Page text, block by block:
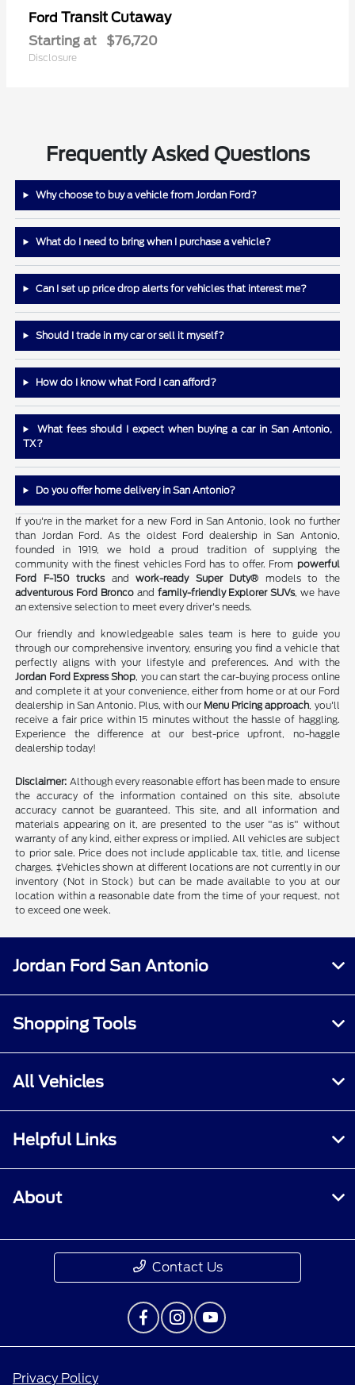
Ford Transit Cutaway
Starting at $76,720
Disclosure
Frequently Asked Questions
Why choose to buy a vehicle from Jordan Ford?
What do I need to bring when I purchase a vehicle?
Can I set up price drop alerts for vehicles that interest me?
Should I trade in my car or sell it myself?
How do I know what Ford I can afford?
What fees should I expect when buying a car in San Antonio,
TX?
Do you offer home delivery in San Antonio?
If you're in the market for a new Ford in San Antonio, look no further
than Jordan Ford. As the oldest Ford dealership in San Antonio,
founded in 1919, we hold a proud tradition of supplying the
community with the finest vehicles Ford has to offer. From powerful
Ford F-150 trucksandwork-ready Super Duty® models to the
adventurous Ford Bronco and family-friendly Explorer SUVs, we have
an extensive selection to meet every driver's needs.
Our friendly and knowledgeable sales team is here to guide you
through our comprehensive inventory, ensuring you find a vehicle that
perfectly aligns with your lifestyle and preferences. And with the
Jordan Ford Express Shop , you can start the car-buying process online
and complete it at your convenience, either from home or at our Ford
dealership in San Antonio. Plus, with our Menu Pricing approach , you'll
receive a fair price within 15 minutes without the hassle of haggling.
Experience the difference at our best-price upfront, no-haggle
dealership today!
Disclaimer: Although every reasonable effort has been made to ensure
the accuracy of the information contained on this site, absolute
accuracy cannot be guaranteed. This site, and all information and
materials appearing on it, are presented to the user "as is" without
warranty of any kind, either express or implied. All vehicles are subject
to prior sale. Price does not include applicable tax, title, and license
charges. ‡Vehicles shown at different locations are not currently in our
inventory (Not in Stock) but can be made available to you at our
location within a reasonable date from the time of your request, not
to exceed one week.
Jordan Ford San Antonio
Shopping Tools
All Vehicles
Helpful Links
About
Contact Us
Privacy Policy